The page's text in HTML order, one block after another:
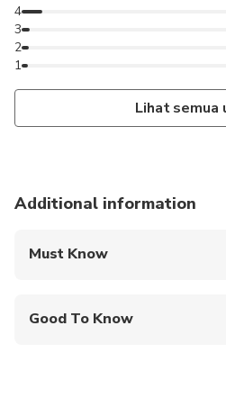
1
2
3
4
Lihat semua
Additional information
Must Know
Good To Know